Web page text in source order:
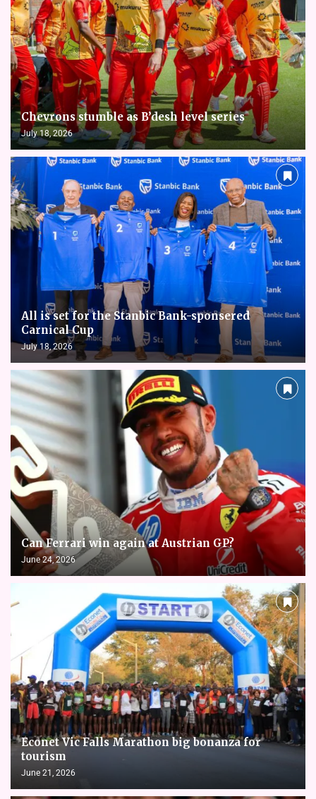
Chevrons stumble as B’desh level series
July 18, 2026
All is set for the Stanbic Bank-sponsered
Carnical Cup
July 18, 2026
Can Ferrari win again at Austrian GP?
June 24, 2026
Econet Vic Falls Marathon big bonanza for
tourism
June 21, 2026